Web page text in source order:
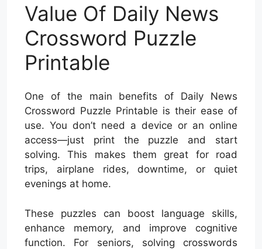
Value Of Daily News
Crossword Puzzle
Printable
One of the main benefits of Daily News
Crossword Puzzle Printable is their ease of
use. You don’t need a device or an online
access—just print the puzzle and start
solving. This makes them great for road
trips, airplane rides, downtime, or quiet
evenings at home.
These puzzles can boost language skills,
enhance memory, and improve cognitive
function. For seniors, solving crosswords